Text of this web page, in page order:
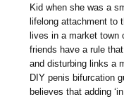
Kid when she was a
lifelong attachment to
lives in a market town
friends have a rule
and disturbing links a
DIY penis bifurcation
believes that adding